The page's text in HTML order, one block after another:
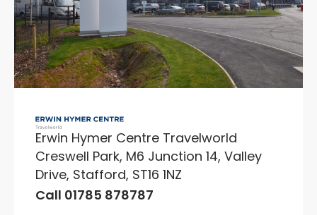
Erwin Hymer Centre Travelworld
Creswell Park, M6 Junction 14, Valley
Drive, Stafford, ST16 1NZ
Call 01785 878787